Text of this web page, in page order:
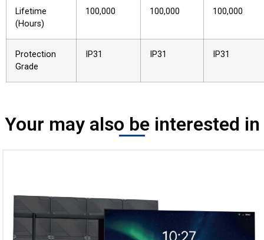
Lifetime
(Hours)
100,000 100,000 100,000
Protection
Grade
IP31 IP31 IP31
Your may also be interested in